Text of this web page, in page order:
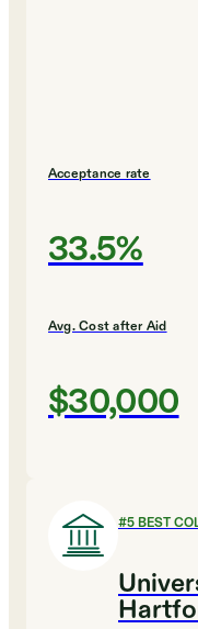
Acceptance rate
33.5%
Avg. Cost after Aid
$30,000
#5BEST